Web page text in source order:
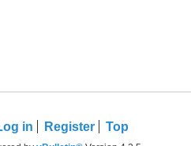
in Register Top